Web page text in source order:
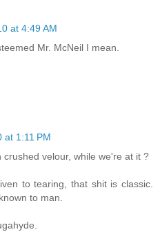
at 4:49 AM
Mr. McNeil I mean.
at 1:11 PM
velour, while we're at it ?
to tearing, that shit is classic.
to man.